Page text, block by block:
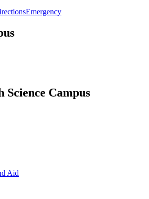
Emergency
Campus
Aid